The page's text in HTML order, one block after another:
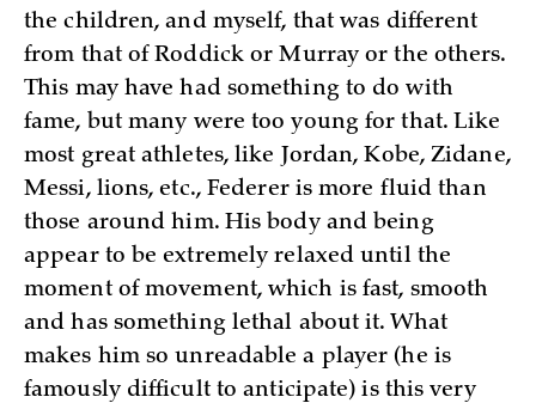
the children, and myself, that was different
from that of Roddick or Murray or the others.
This may have had something to do with
fame, but many were too young for that. Like
most great athletes, like Jordan, Kobe, Zidane,
Messi, lions, etc., Federer is more fluid than
those around him. His body and being
appear to be extremely relaxed until the
moment of movement, which is fast, smooth
and has something lethal about it. What
makes him so unreadable a player (he is
famously difficult to anticipate) is this very